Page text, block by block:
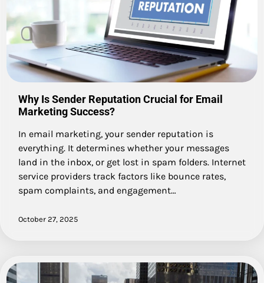
Why Is Sender Reputation Crucial for Email
Marketing Success?
In email marketing, your sender reputation is
everything. It determines whether your messages
land in the inbox, or get lost in spam folders. Internet
service providers track factors like bounce rates,
spam complaints, and engagement…
October 27, 2025